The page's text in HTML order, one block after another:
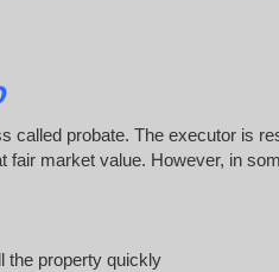
probate. The executor is
market value. However, in
the property quickly